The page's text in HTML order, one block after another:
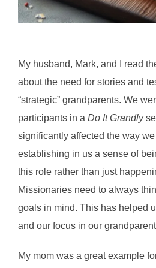
My husband, Mark, and I read
about the need for stories and
“strategic” grandparents. We
participants in a Do It Grandly
significantly affected the way
establishing in us a sense of
this role rather than just
Missionaries need to always
goals in mind. This has helped
and our focus in our
My mom was a great example